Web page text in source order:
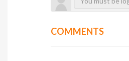
COMMENTS